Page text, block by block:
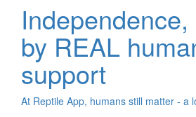
by REAL
support
At Reptile App, humans still matter - a